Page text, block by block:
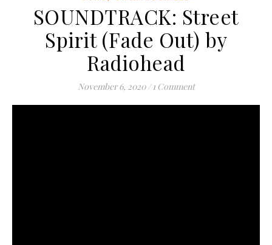
SOUNDTRACK: Street
Spirit (Fade Out) by
Radiohead
November 6, 2020 / 1 Comment